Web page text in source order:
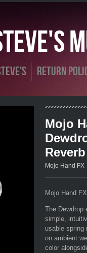
Return
Mojo
Mojo Hand FX
Mojo Hand
The Dewdrop
simple,
usable spring
on ambient
color